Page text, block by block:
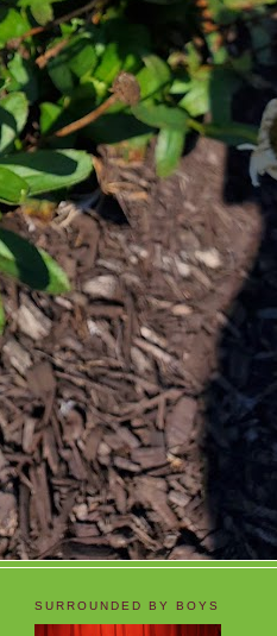
SURROUNDED BY BOYS